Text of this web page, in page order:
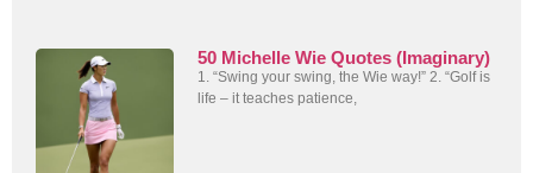
50 Michelle Wie Quotes (Imaginary)
1. “Swing your swing, the Wie way!” 2. “Golf is
life – it teaches patience,